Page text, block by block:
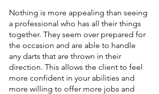
Nothing is more appealing than seeing
a professional who has all their things
together. They seem over prepared for
the occasion and are able to handle
any darts that are thrown in their
direction. This allows the client to feel
more confident in your abilities and
more willing to offer more jobs and